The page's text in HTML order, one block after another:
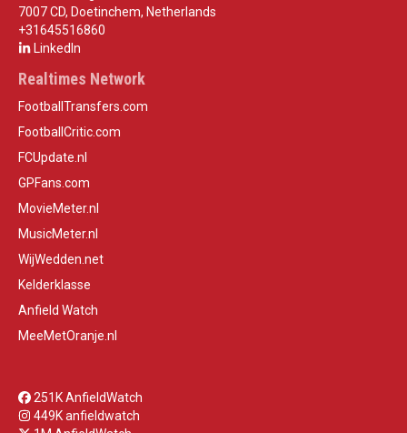
7007 CD, Doetinchem, Netherlands
+31645516860
LinkedIn
Realtimes Network
FootballTransfers.com
FootballCritic.com
FCUpdate.nl
GPFans.com
MovieMeter.nl
MusicMeter.nl
WijWedden.net
Kelderklasse
Anfield Watch
MeeMetOranje.nl
251K AnfieldWatch
449K anfieldwatch